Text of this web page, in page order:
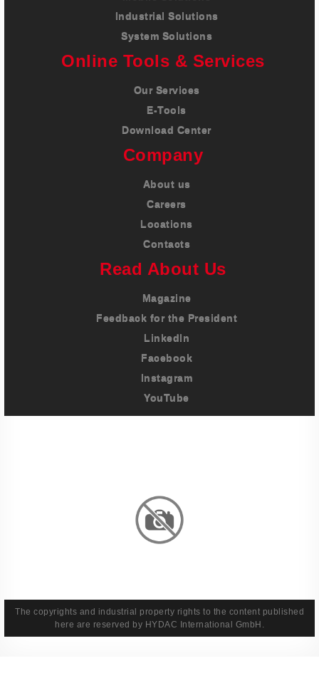
Industrial Solutions
System Solutions
Online Tools & Services
Our Services
E-Tools
Download Center
Company
About us
Careers
Locations
Contacts
Read About Us
Magazine
Feedback for the President
LinkedIn
Facebook
Instagram
YouTube
The copyrights and industrial property rights to the content published
here are reserved by HYDAC International GmbH.